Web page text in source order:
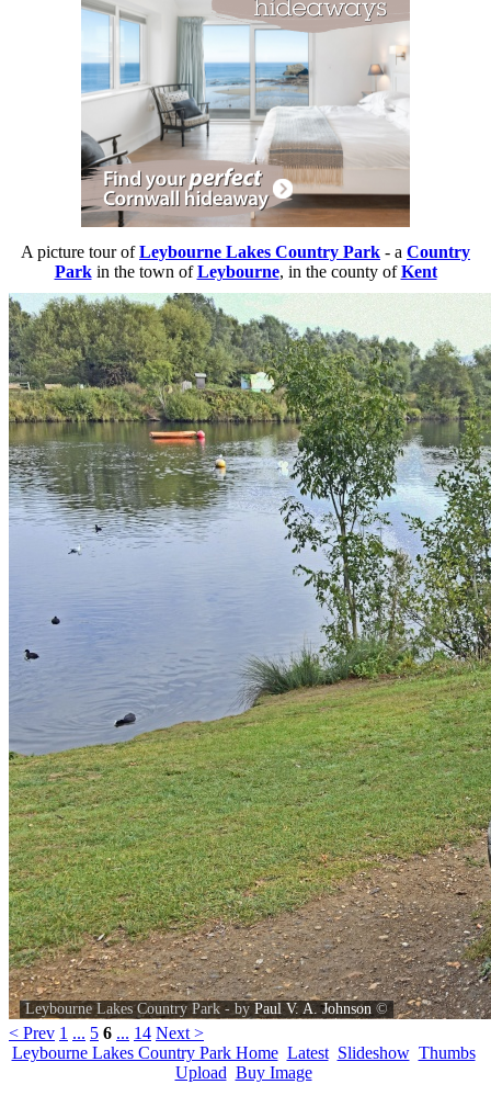
A picture tour ofLeybourne Lakes Country Park - a Country
Parkin the town ofLeybourne, in the county ofKent
Leybourne Lakes Country Park - by Paul V. A. Johnson ©
< Prev 1 ... 5 6 ... 14 Next >
Leybourne Lakes Country Park Home Latest Slideshow Thumbs
Upload Buy Image